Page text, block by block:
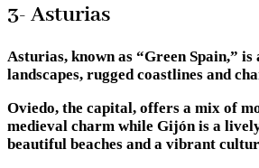
3- Asturias
Asturias, known as “Green Spain,”
landscapes, rugged coastlines and
Oviedo, the capital, offers a mix of
medieval charm while Gijón is a
beautiful beaches and a vibrant